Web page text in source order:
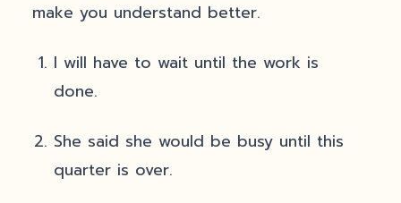
make you understand better.
I will have to wait until the work is
done.
She said she would be busy until this
quarter is over.